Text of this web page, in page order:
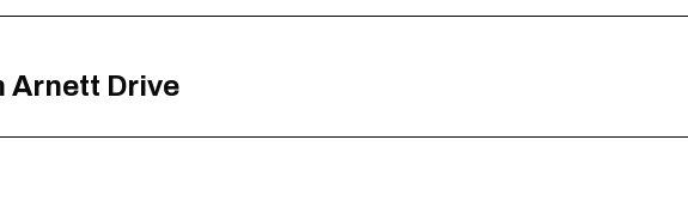
Arnett Drive